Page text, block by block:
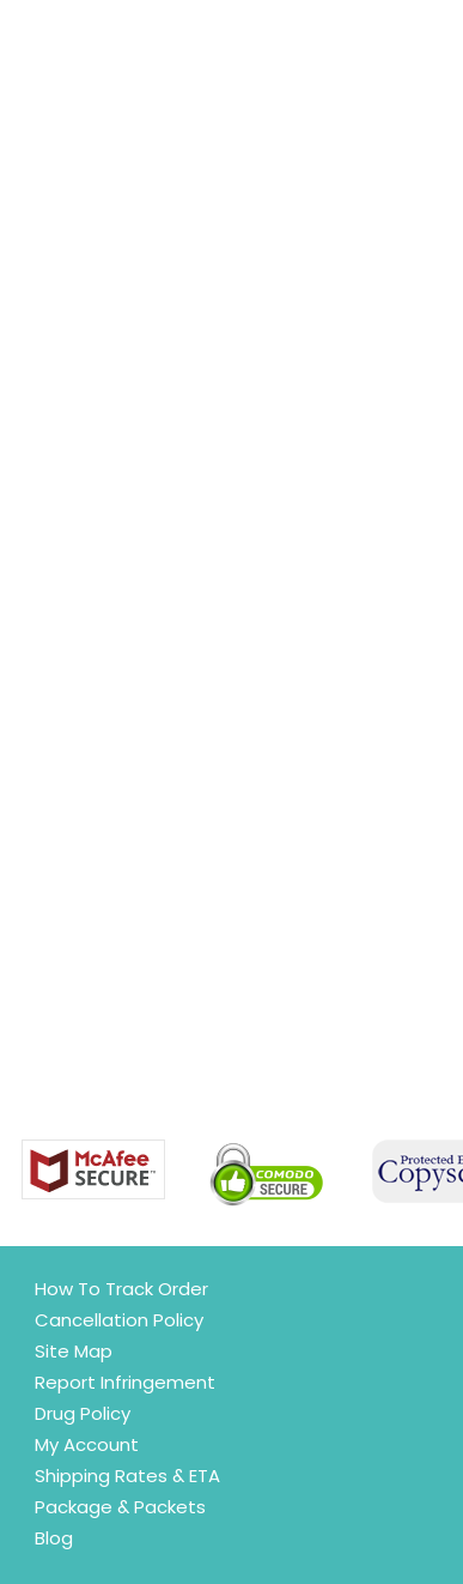
How To Track Order
Cancellation Policy
Site Map
Report Infringement
Drug Policy
My Account
Shipping Rates & ETA
Package & Packets
Blog